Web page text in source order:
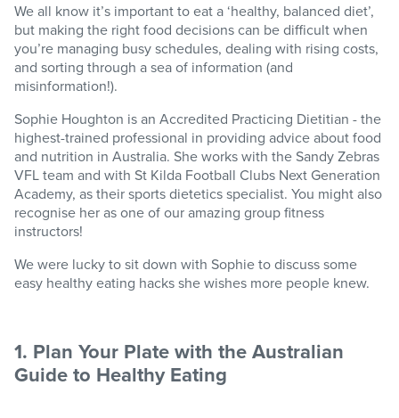
We all know it’s important to eat a ‘healthy, balanced diet’,
but making the right food decisions can be difficult when
you’re managing busy schedules, dealing with rising costs,
and sorting through a sea of information (and
misinformation!).
Sophie Houghton is an Accredited Practicing Dietitian - the
highest-trained professional in providing advice about food
and nutrition in Australia. She works with the Sandy Zebras
VFL team and with St Kilda Football Clubs Next Generation
Academy, as their sports dietetics specialist. You might also
recognise her as one of our amazing group fitness
instructors!
We were lucky to sit down with Sophie to discuss some
easy healthy eating hacks she wishes more people knew.
1. Plan Your Plate with the Australian
Guide to Healthy Eating